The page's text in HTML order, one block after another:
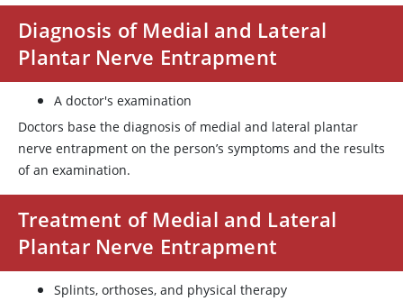
Diagnosis of Medial and Lateral
Plantar Nerve Entrapment
A doctor's examination
Doctors base the diagnosis of medial and lateral plantar
nerve entrapment on the person’s symptoms and the results
of an examination.
Treatment of Medial and Lateral
Plantar Nerve Entrapment
Splints, orthoses, and physical therapy